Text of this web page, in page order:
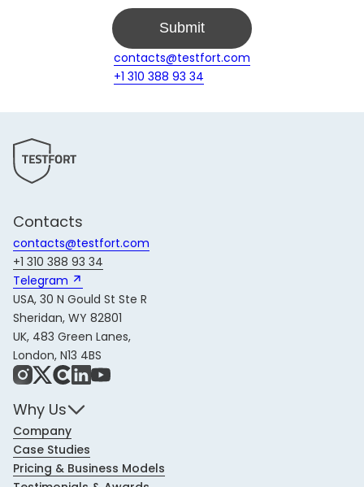
Submit
contacts@testfort.com
+1 310 388 93 34
Contacts
contacts@testfort.com
+1 310 388 93 34
Telegram 
USA, 30 N Gould St Ste R
Sheridan, WY 82801
UK, 483 Green Lanes,
London, N13 4BS
Instagram
X Share IconLinkedIn
YouTube
Why Us
Company
Case Studies
Pricing & Business Models